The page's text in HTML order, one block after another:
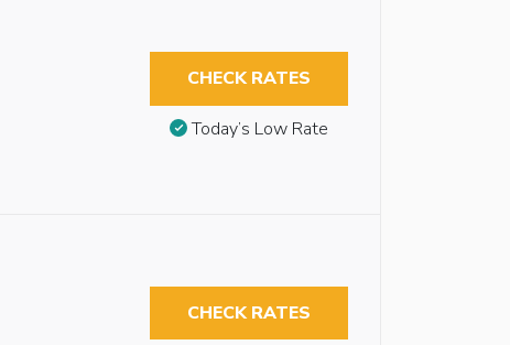
CHECK RATES
Today’s Low Rate
CHECK RATES